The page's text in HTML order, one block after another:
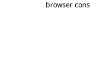
browser